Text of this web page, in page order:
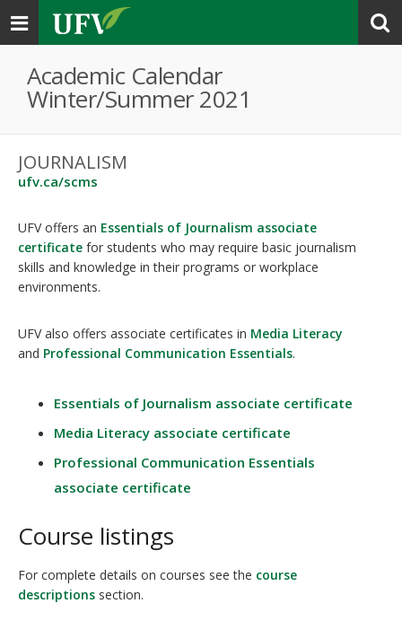
Toggle
navigation
Academic Calendar
Winter/Summer 2021
JOURNALISM
ufv.ca/scms
UFV offers an Essentials of Journalism associate
certificate for students who may require basic journalism
skills and knowledge in their programs or workplace
environments.
UFV also offers associate certificates in Media Literacy
and Professional Communication Essentials.
Essentials of Journalism associate certificate
Media Literacy associate certificate
Professional Communication Essentials
associate certificate
Course listings
For complete details on courses see the course
descriptions section.